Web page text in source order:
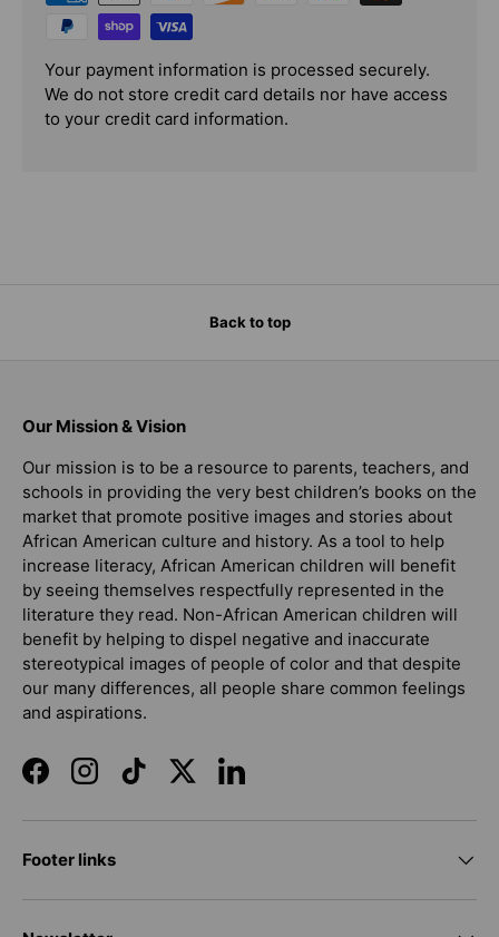
Your payment information is processed securely.
We do not store credit card details nor have access
to your credit card information.
Back to top
Our Mission & Vision
Our mission is to be a resource to parents, teachers, and
schools in providing the very best children’s books on the
market that promote positive images and stories about
African American culture and history. As a tool to help
increase literacy, African American children will benefit
by seeing themselves respectfully represented in the
literature they read. Non-African American children will
benefit by helping to dispel negative and inaccurate
stereotypical images of people of color and that despite
our many differences, all people share common feelings
and aspirations.
FacebookInstagramTikTokTwitterLinkedIn
Footer links